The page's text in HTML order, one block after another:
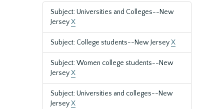
Subject: Universities and Colleges--New
JerseyX
Subject: College students--New JerseyX
Subject: Women college students--New
JerseyX
Subject: Universities and colleges--New
JerseyX